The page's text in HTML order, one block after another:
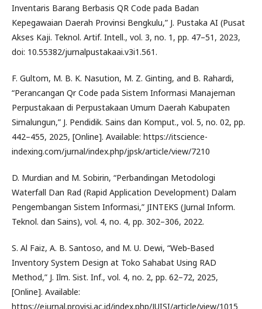
Inventaris Barang Berbasis QR Code pada Badan
Kepegawaian Daerah Provinsi Bengkulu,” J. Pustaka AI (Pusat
Akses Kaji. Teknol. Artif. Intell., vol. 3, no. 1, pp. 47–51, 2023,
doi: 10.55382/jurnalpustakaai.v3i1.561.
F. Gultom, M. B. K. Nasution, M. Z. Ginting, and B. Rahardi,
“Perancangan Qr Code pada Sistem Informasi Manajeman
Perpustakaan di Perpustakaan Umum Daerah Kabupaten
Simalungun,” J. Pendidik. Sains dan Komput., vol. 5, no. 02, pp.
442–455, 2025, [Online]. Available: https://itscience-
indexing.com/jurnal/index.php/jpsk/article/view/7210
D. Murdian and M. Sobirin, “Perbandingan Metodologi
Waterfall Dan Rad (Rapid Application Development) Dalam
Pengembangan Sistem Informasi,” JINTEKS (Jurnal Inform.
Teknol. dan Sains), vol. 4, no. 4, pp. 302–306, 2022.
S. Al Faiz, A. B. Santoso, and M. U. Dewi, “Web‑Based
Inventory System Design at Toko Sahabat Using RAD
Method,” J. Ilm. Sist. Inf., vol. 4, no. 2, pp. 62–72, 2025,
[Online]. Available:
https://ejurnal.provisi.ac.id/index.php/JUISI/article/view/1015